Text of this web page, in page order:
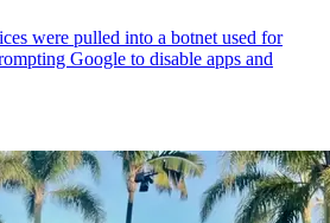
were pulled into a botnet used for
Google to disable apps and